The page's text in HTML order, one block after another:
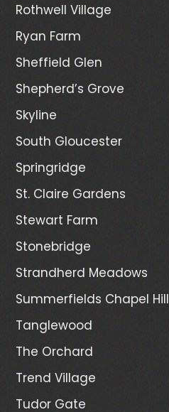
Rothwell Village
Ryan Farm
Sheffield Glen
Shepherd’s Grove
Skyline
South Gloucester
Springridge
St. Claire Gardens
Stewart Farm
Stonebridge
Strandherd Meadows
Summerfields Chapel Hill
Tanglewood
The Orchard
Trend Village
Tudor Gate